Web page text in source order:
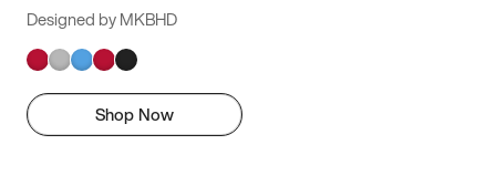
Designed by MKBHD
Shop Now